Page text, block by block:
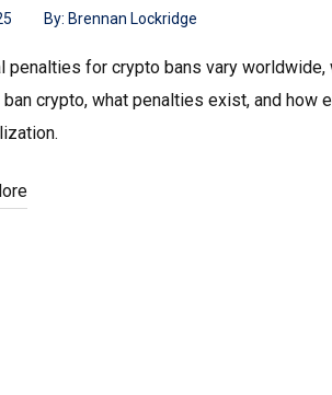
By: Brennan Lockridge
penalties for crypto bans vary
ban crypto, what penalties exist, and